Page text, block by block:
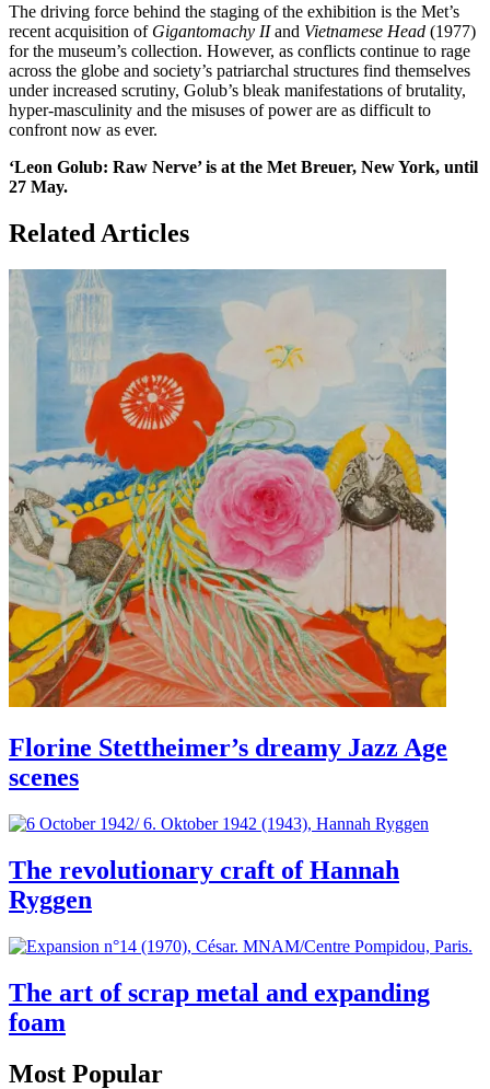
The driving force behind the staging of the exhibition is the Met’s
recent acquisition of Gigantomachy IIand Vietnamese Head (1977)
for the museum’s collection. However, as conflicts continue to rage
across the globe and society’s patriarchal structures find themselves
under increased scrutiny, Golub’s bleak manifestations of brutality,
hyper-masculinity and the misuses of power are as difficult to
confront now as ever.
‘Leon Golub: Raw Nerve’ is at the Met Breuer, New York, until
27 May.
Related Articles
Florine Stettheimer’s dreamy Jazz Age
scenes
The revolutionary craft of Hannah
Ryggen
The art of scrap metal and expanding
foam
Most Popular